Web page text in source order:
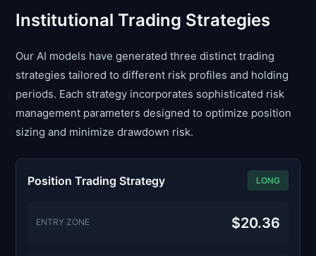
Institutional Trading Strategies
Our AI models have generated three distinct trading
strategies tailored to different risk profiles and holding
periods. Each strategy incorporates sophisticated risk
management parameters designed to optimize position
sizing and minimize drawdown risk.
Position Trading Strategy LONG
ENTRY ZONE $20.36